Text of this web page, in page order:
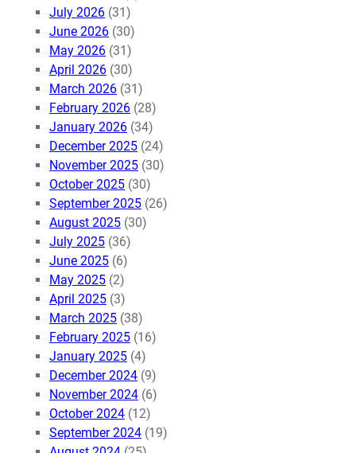
July 2026 (31)
June 2026 (30)
May 2026 (31)
April 2026 (30)
March 2026 (31)
February 2026 (28)
January 2026 (34)
December 2025 (24)
November 2025 (30)
October 2025 (30)
September 2025 (26)
August 2025 (30)
July 2025 (36)
June 2025 (6)
May 2025 (2)
April 2025 (3)
March 2025 (38)
February 2025 (16)
January 2025 (4)
December 2024 (9)
November 2024 (6)
October 2024 (12)
September 2024 (19)